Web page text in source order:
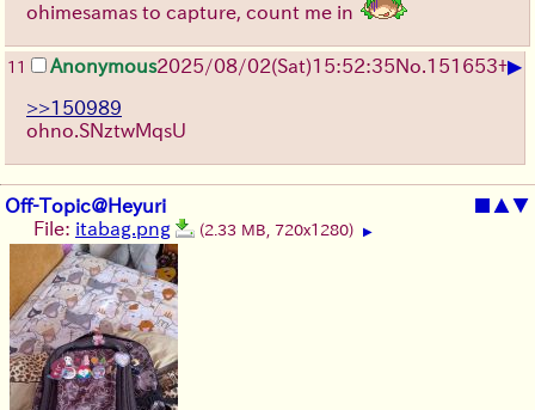
ohimesamas to capture, count me in
11 Anonymous2025/08/02(Sat)15:52:35No. 151653+▶
>>150989
ohno.SNztwMqsU
Off-Topic@Heyuri ■ ▲▼
File: itabag.png (2.33 MB, 720x1280) ▶